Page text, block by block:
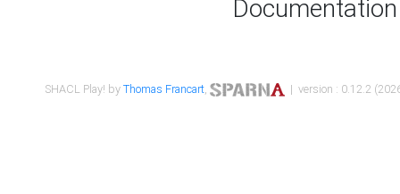
Documentation
SHACL Play! byThomas Francart, | version : 0.12.2